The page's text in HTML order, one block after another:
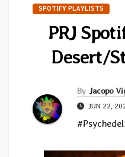
SPOTIFY PLAYLISTS
PRJ
Desert/
By Jacopo
JUN 22,